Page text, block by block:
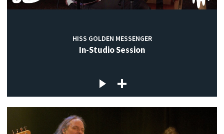
HISS GOLDEN MESSENGER
In-Studio Session